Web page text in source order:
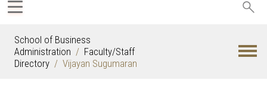
School of Business
Administration
Faculty/Staff
Directory
Vijayan Sugumaran